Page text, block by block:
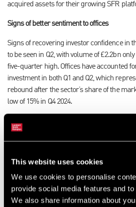
This website uses cookies
We use cookies to personalise
provide social media features and
We also share information about
acquired assets for their growing SFR
Signs of better sentiment to offices
Signs of recovering investor confidence in
to be seen in Q2, with volume of £2.2bn
five-quarter high. Offices have accounted
investment in both Q1 and Q2, which
rebound after the sector’s share of the
low of 15% in Q4 2024.
The improvement in office investment
Central London, which accounted for a
serviced offices portfolio.
Retail was the most resilient of the main